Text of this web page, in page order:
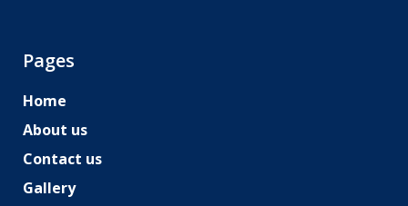
Pages
Home
About us
Contact us
Gallery